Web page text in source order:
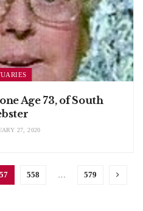
Age 73, of South
27, 2020
558 579